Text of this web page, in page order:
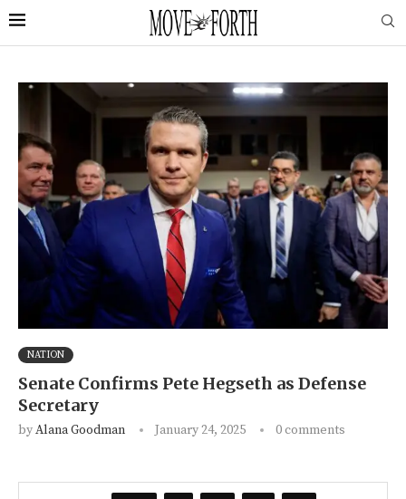
NATION
Senate Confirms Pete Hegseth as Defense
Secretary
byAlana Goodman January 24, 2025 0 comments